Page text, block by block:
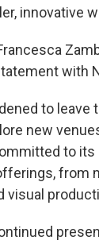
innovative
with
to leave
new
to
from
visual